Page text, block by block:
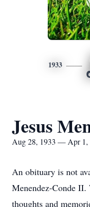
1933
Jesus
Aug 28, 1933 — Apr 1,
An obituary is not
Menendez-Conde
thoughts and